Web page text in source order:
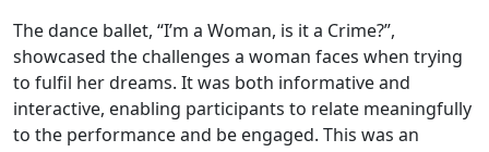
The dance ballet, “I’m a Woman, is it a Crime?”,
showcased the challenges a woman faces when trying
to fulfil her dreams. It was both informative and
interactive, enabling participants to relate meaningfully
to the performance and be engaged. This was an